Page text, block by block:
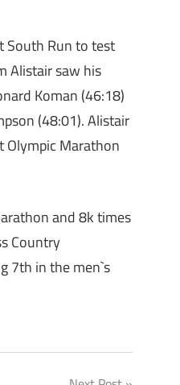
South Run to test
Alistair saw his
Koman (46:18)
(48:01). Alistair
Marathon
and 8k times
Country
7th in the men`s